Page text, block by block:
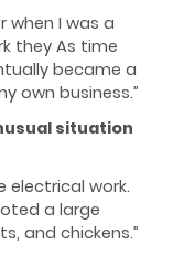
when I was a
they As time
became a
own business.”
situation
electrical work.
a large
and chickens.”